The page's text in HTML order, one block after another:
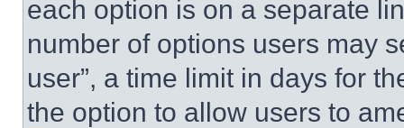
each option is on a separate
number of options users may
user”, a time limit in days for
the option to allow users to